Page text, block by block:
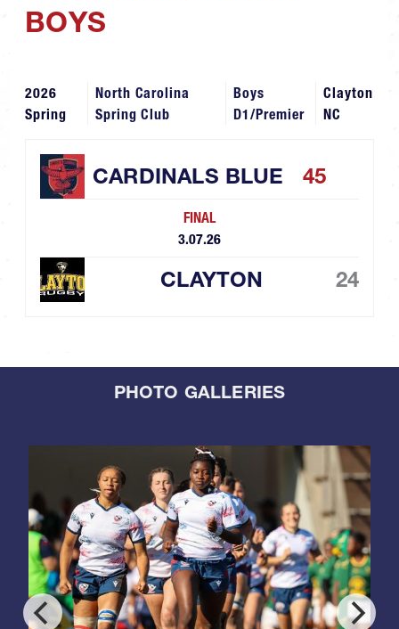
BOYS
2026
Spring
North Carolina
Spring Club
Boys
D1/Premier
Clayton
NC
CARDINALS BLUE 45
FINAL
3.07.26
CLAYTON 24
PHOTO GALLERIES